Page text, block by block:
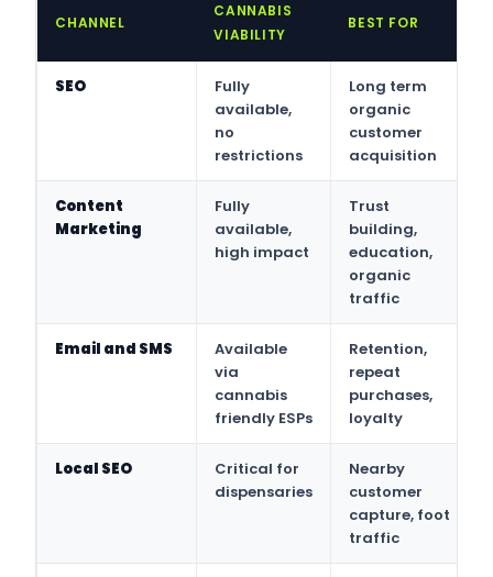
CHANNEL
CANNABIS
VIABILITY
BEST FOR
SEO
Fully
available,
no
restrictions
Long term
organic
customer
acquisition
Content
Marketing
Fully
available,
high impact
Trust
building,
education,
organic
traffic
Email and SMS
Available
via
cannabis
friendly ESPs
Retention,
repeat
purchases,
loyalty
Local SEO
Critical for
dispensaries
Nearby
customer
capture, foot
traffic